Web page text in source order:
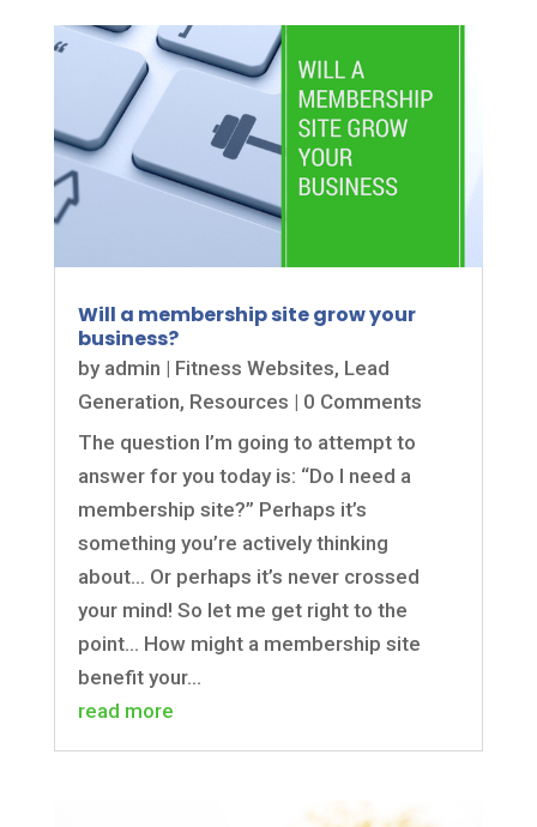
Will a membership site grow your
business?
by admin | Fitness Websites, Lead
Generation, Resources | 0 Comments
The question I’m going to attempt to
answer for you today is: “Do I need a
membership site?” Perhaps it’s
something you’re actively thinking
about… Or perhaps it’s never crossed
your mind! So let me get right to the
point… How might a membership site
benefit your...
read more